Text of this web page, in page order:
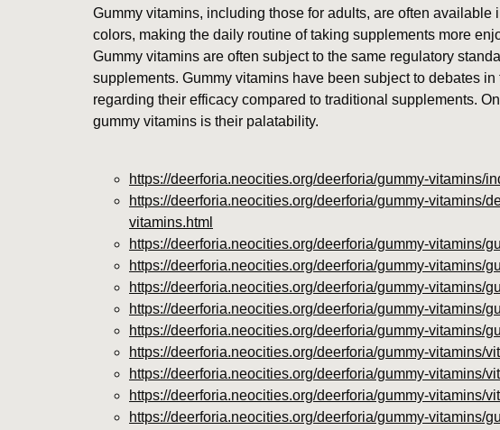
Gummy vitamins, including those for adults, are often available
colors, making the daily routine of taking supplements more
Gummy vitamins are often subject to the same regulatory
supplements. Gummy vitamins have been subject to debates
regarding their efficacy compared to traditional supplements.
gummy vitamins is their palatability.
https://deerforia.neocities.org/deerforia/gummy-vitamins/
https://deerforia.neocities.org/deerforia/gummy-vitamins/
vitamins.html
https://deerforia.neocities.org/deerforia/gummy-vitamins/
https://deerforia.neocities.org/deerforia/gummy-vitamins/
https://deerforia.neocities.org/deerforia/gummy-vitamins/
https://deerforia.neocities.org/deerforia/gummy-vitamins/
https://deerforia.neocities.org/deerforia/gummy-vitamins/
https://deerforia.neocities.org/deerforia/gummy-vitamins/
https://deerforia.neocities.org/deerforia/gummy-vitamins/
https://deerforia.neocities.org/deerforia/gummy-vitamins/
https://deerforia.neocities.org/deerforia/gummy-vitamins/